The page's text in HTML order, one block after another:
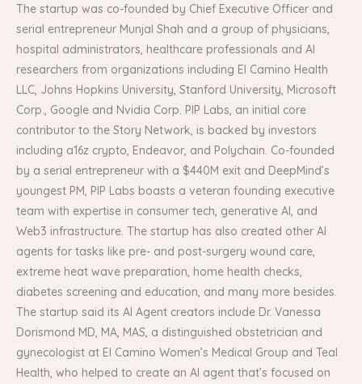
The startup was co-founded by Chief Executive Officer and
serial entrepreneur Munjal Shah and a group of physicians,
hospital administrators, healthcare professionals and AI
researchers from organizations including El Camino Health
LLC, Johns Hopkins University, Stanford University, Microsoft
Corp., Google and Nvidia Corp. PIP Labs, an initial core
contributor to the Story Network, is backed by investors
including a16z crypto, Endeavor, and Polychain. Co-founded
by a serial entrepreneur with a $440M exit and DeepMind’s
youngest PM, PIP Labs boasts a veteran founding executive
team with expertise in consumer tech, generative AI, and
Web3 infrastructure. The startup has also created other AI
agents for tasks like pre- and post-surgery wound care,
extreme heat wave preparation, home health checks,
diabetes screening and education, and many more besides.
The startup said its AI Agent creators include Dr. Vanessa
Dorismond MD, MA, MAS, a distinguished obstetrician and
gynecologist at El Camino Women’s Medical Group and Teal
Health, who helped to create an AI agent that’s focused on